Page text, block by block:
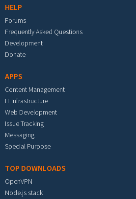
HELP
Forums
Frequently Asked Questions
Development
Donate
APPS
Content Management
IT Infrastructure
Web Development
Issue Tracking
Messaging
Special Purpose
TOP DOWNLOADS
OpenVPN
Node.js stack